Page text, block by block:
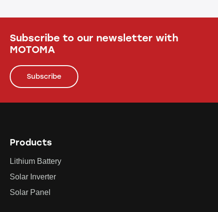
Subscribe to our newsletter with
MOTOMA
Subscribe
Products
Lithium Battery
Solar Inverter
Solar Panel